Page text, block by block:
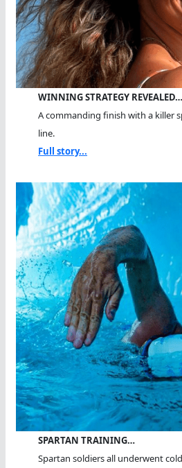
WINNING STRATEGY REVEALED…
A commanding finish with a killer
line.
Full story...
SPARTAN TRAINING…
Spartan soldiers all underwent